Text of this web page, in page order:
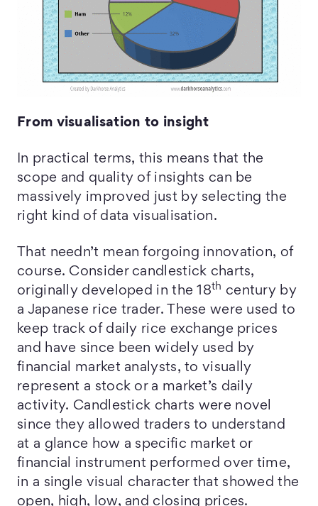
From visualisation to insight
In practical terms, this means that the
scope and quality of insights can be
massively improved just by selecting the
right kind of data visualisation.
That needn’t mean forgoing innovation, of
course. Consider candlestick charts,
originally developed in the 18th
century by
a Japanese rice trader. These were used to
keep track of daily rice exchange prices
and have since been widely used by
financial market analysts, to visually
represent a stock or a market’s daily
activity. Candlestick charts were novel
since they allowed traders to understand
at a glance how a specific market or
financial instrument performed over time,
in a single visual character that showed the
open, high, low, and closing prices.